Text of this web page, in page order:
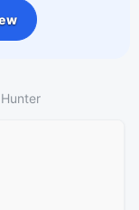
Hunter